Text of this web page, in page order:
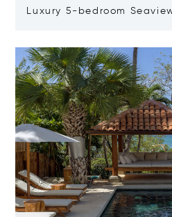
Luxury 5-bedroom